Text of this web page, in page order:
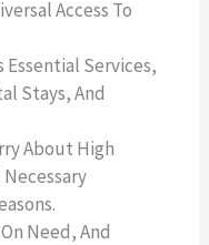
Access To
Essential Services,
Stays, And
About High
Need, And